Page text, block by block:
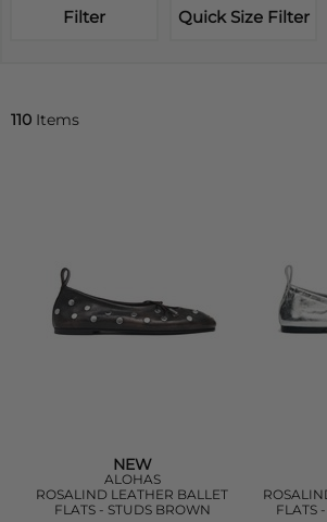
Filter Quick Size Filter
110 Items
NEW
ALOHAS
ROSALIND LEATHER BALLET
FLATS - STUDS BROWN
FLATS